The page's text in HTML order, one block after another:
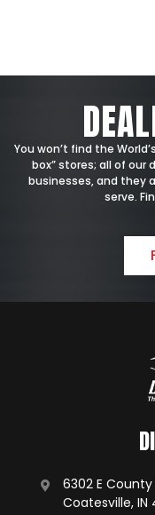
You won’t find the
box” stores; all of our
businesses, and they
serve.
6302 E County
Coatesville, IN